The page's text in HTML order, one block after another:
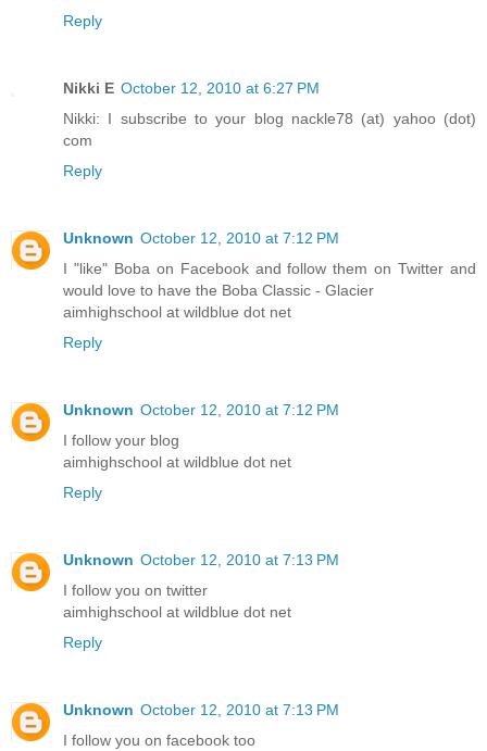
Reply
Nikki E October 12, 2010 at 6:27 PM
Nikki: I subscribe to your blog nackle78 (at) yahoo (dot)
com
Reply
Unknown October 12, 2010 at 7:12 PM
I "like" Boba on Facebook and follow them on Twitter and
would love to have the Boba Classic - Glacier
aimhighschool at wildblue dot net
Reply
Unknown October 12, 2010 at 7:12 PM
I follow your blog
aimhighschool at wildblue dot net
Reply
Unknown October 12, 2010 at 7:13 PM
I follow you on twitter
aimhighschool at wildblue dot net
Reply
Unknown October 12, 2010 at 7:13 PM
I follow you on facebook too